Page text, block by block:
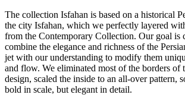
The collection Isfahan is based on a historical
the city Isfahan, which we perfectly layered
from the Contemporary Collection. Our goal is
combine the elegance and richness of the
jet with our understanding to modify them
and flow. We eliminated most of the borders of
design, scaled the inside to an all-over pattern,
bold in scale, but elegant in detail.